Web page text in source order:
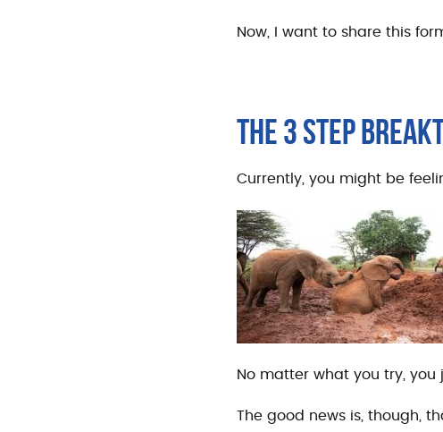
Now, I want to share this
THE 3 STEP
Currently, you might be
No matter what you try, you
The good news is, though,